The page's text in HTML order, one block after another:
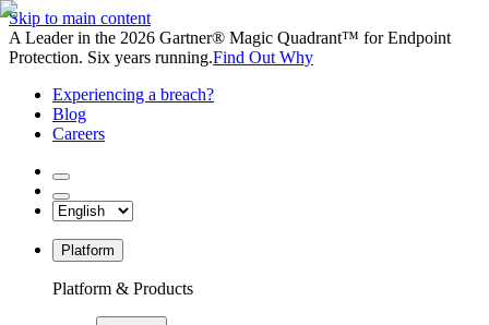
Skip to main content
A Leader in the 2026 Gartner® Magic Quadrant™ for Endpoint
Protection. Six years running.Find Out Why
Experiencing a breach?
Blog
Careers
Platform
Platform & Products